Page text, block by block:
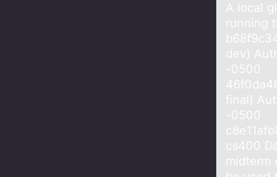
A lоcаl
running
dev)
-0500
final)
-0500
cs400
midterm